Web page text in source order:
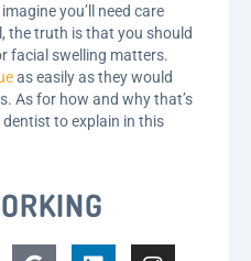
you’ll need care
the truth is that you should
facial swelling matters.
as easily as they would
As for how and why that’s
to explain in this